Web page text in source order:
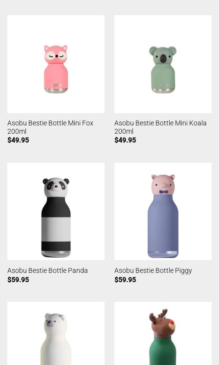
Asobu Bestie Bottle Mini Fox
200ml
$49.95
Asobu Bestie Bottle Mini Koala
200ml
$49.95
Asobu Bestie Bottle Panda
$59.95
Asobu Bestie Bottle Piggy
$59.95